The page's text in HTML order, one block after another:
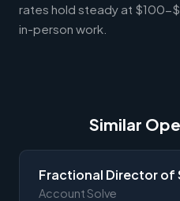
rates hold steady at $100-
in-person work.
Similar
Fractional Director of
Account Solve